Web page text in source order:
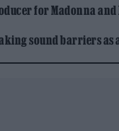
for Madonna and
sound barriers as